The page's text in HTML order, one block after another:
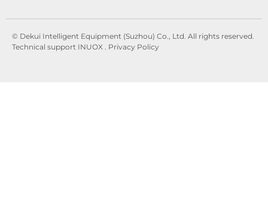
© Dekui Intelligent Equipment (Suzhou) Co., Ltd. All rights reserved.
Technical support INUOX . Privacy Policy